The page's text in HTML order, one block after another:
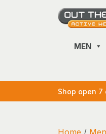
MEN
Shop open 7